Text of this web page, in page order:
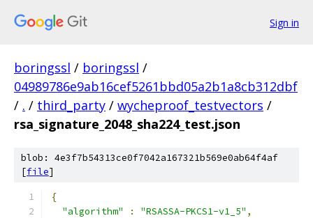
Sign in
boringssl / boringssl /
04989786e9ab16cef5261bbd05a2b1a8cb312dbf
/ . / third_party / wycheproof_testvectors /
rsa_signature_2048_sha224_test.json
blob: 4e3f7b54313ce0f7042a167321b569e0ab64f4af
[file]
{
"algorithm"
: "RSASSA-PKCS1-v1_5" ,